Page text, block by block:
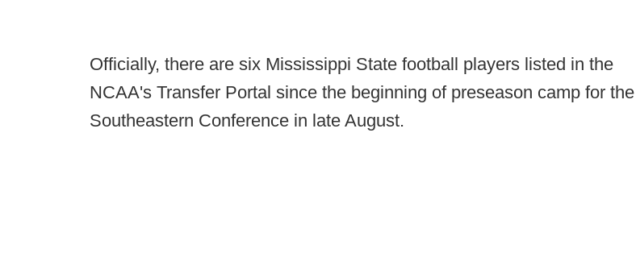
Officially, there are six Mississippi State football players listed in the
NCAA's Transfer Portal since the beginning of preseason camp for the
Southeastern Conference in late August.